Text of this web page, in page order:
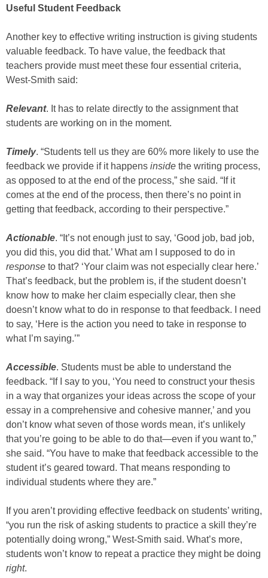
Useful Student Feedback
Another key to effective writing instruction is giving students
valuable feedback. To have value, the feedback that
teachers provide must meet these four essential criteria,
West-Smith said:
Relevant. It has to relate directly to the assignment that
students are working on in the moment.
Timely. “Students tell us they are 60% more likely to use the
feedback we provide if it happens inside the writing process,
as opposed to at the end of the process,” she said. “If it
comes at the end of the process, then there’s no point in
getting that feedback, according to their perspective.”
Actionable. “It’s not enough just to say, ‘Good job, bad job,
you did this, you did that.’ What am I supposed to do in
response to that? ‘Your claim was not especially clear here.’
That’s feedback, but the problem is, if the student doesn’t
know how to make her claim especially clear, then she
doesn’t know what to do in response to that feedback. I need
to say, ‘Here is the action you need to take in response to
what I’m saying.’”
Accessible. Students must be able to understand the
feedback. “If I say to you, ‘You need to construct your thesis
in a way that organizes your ideas across the scope of your
essay in a comprehensive and cohesive manner,’ and you
don’t know what seven of those words mean, it’s unlikely
that you’re going to be able to do that—even if you want to,”
she said. “You have to make that feedback accessible to the
student it’s geared toward. That means responding to
individual students where they are.”
If you aren’t providing effective feedback on students’ writing,
“you run the risk of asking students to practice a skill they’re
potentially doing wrong,” West-Smith said. What’s more,
students won’t know to repeat a practice they might be doing
right.